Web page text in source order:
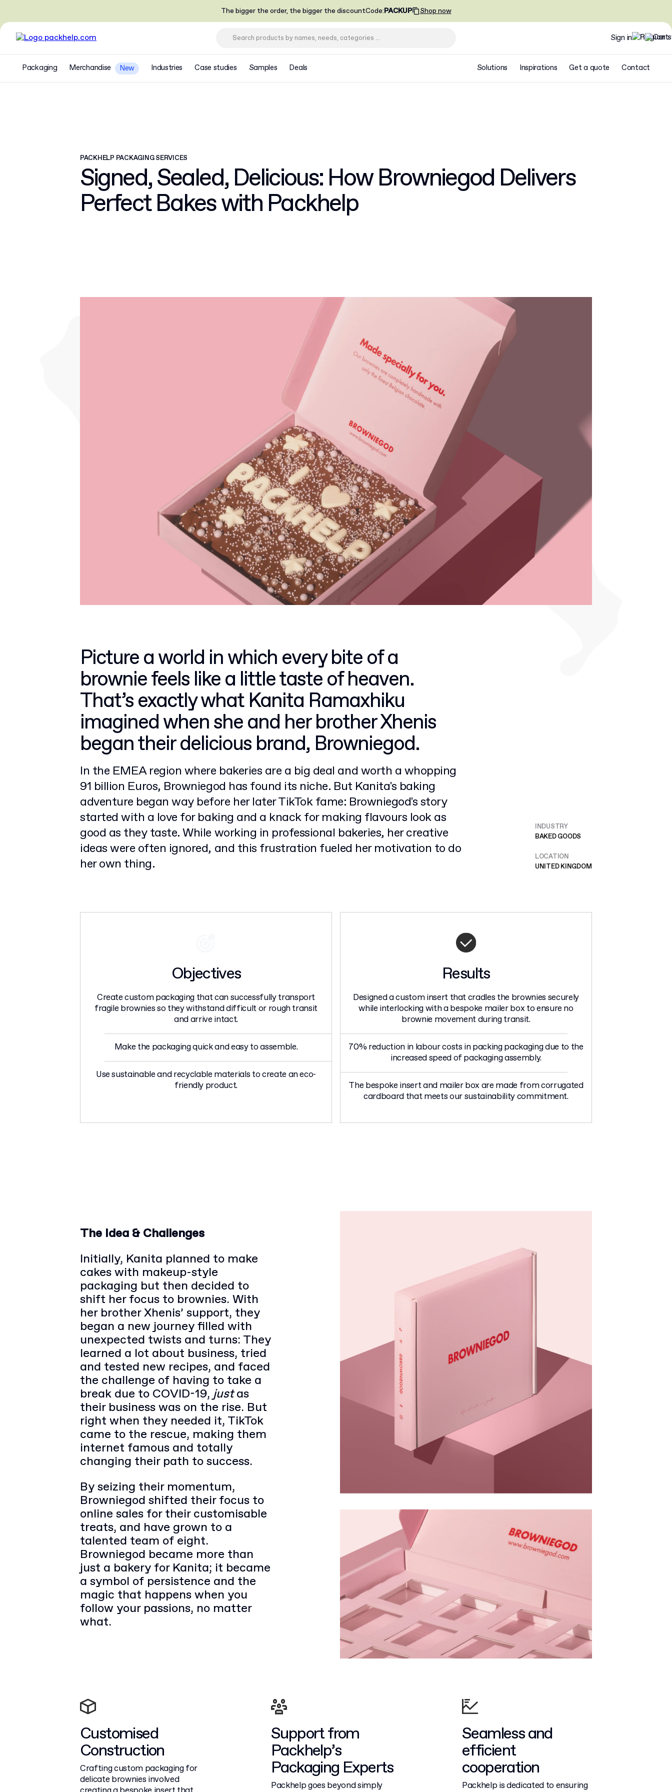
The bigger the order, the bigger the discountCode:PACKUP Shop now
Sign in
Packaging Merchandise New Industries Case studies Samples Deals Solutions Inspirations Get a quote Contact
PACKHELP PACKAGING SERVICES
Signed, Sealed, Delicious: How Browniegod Delivers
Perfect Bakes with Packhelp
Picture a world in which every bite of a
brownie feels like a little taste of heaven.
That’s exactly what Kanita Ramaxhiku
imagined when she and her brother Xhenis
began their delicious brand, Browniegod.
In the EMEA region where bakeries are a big deal and worth a whopping
91 billion Euros, Browniegod has found its niche. But Kanita's baking
adventure began way before her later TikTok fame: Browniegod's story
started with a love for baking and a knack for making flavours look as
good as they taste. While working in professional bakeries, her creative
ideas were often ignored, and this frustration fueled her motivation to do
her own thing.
INDUSTRY
BAKED GOODS
LOCATION
UNITED KINGDOM
Objectives
Create custom packaging that can successfully transport
fragile brownies so they withstand difficult or rough transit
and arrive intact.
Make the packaging quick and easy to assemble.
Use sustainable and recyclable materials to create an eco-
friendly product.
Results
Designed a custom insert that cradles the brownies securely
while interlocking with a bespoke mailer box to ensure no
brownie movement during transit.
70% reduction in labour costs in packing packaging due to the
increased speed of packaging assembly.
The bespoke insert and mailer box are made from corrugated
cardboard that meets our sustainability commitment.
The Idea & Challenges
Initially, Kanita planned to make
cakes with makeup-style
packaging but then decided to
shift her focus to brownies. With
her brother Xhenis’ support, they
began a new journey filled with
unexpected twists and turns: They
learned a lot about business, tried
and tested new recipes, and faced
the challenge of having to take a
break due to COVID-19, justas
their business was on the rise. But
right when they needed it, TikTok
came to the rescue, making them
internet famous and totally
changing their path to success.
By seizing their momentum,
Browniegod shifted their focus to
online sales for their customisable
treats, and have grown to a
talented team of eight.
Browniegod became more than
just a bakery for Kanita; it became
a symbol of persistence and the
magic that happens when you
follow your passions, no matter
what.
Customised
Construction
Crafting custom packaging for
delicate brownies involved
Support from
Packhelp’s
Packaging Experts
Packhelp goes beyond simply
Seamless and
efficient
cooperation
Packhelp is dedicated to ensuring